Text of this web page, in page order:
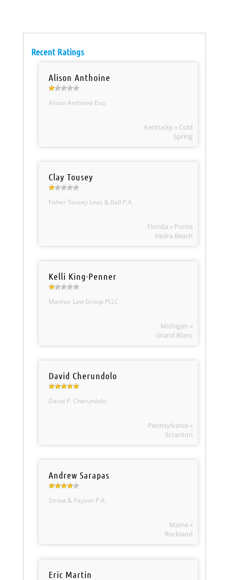
Recent Ratings
Alison Anthoine
Alison Anthoine Esq.
Kentucky » Cold
Spring
Clay Tousey
Fisher Tousey Leas & Ball P.A.
Florida » Ponte
Vedra Beach
Kelli King-Penner
Mannor Law Group PLLC
Michigan »
Grand Blanc
David Cherundolo
David P. Cherundolo
Pennsylvania »
Scranton
Andrew Sarapas
Strout & Payson P.A.
Maine »
Rockland
Eric Martin